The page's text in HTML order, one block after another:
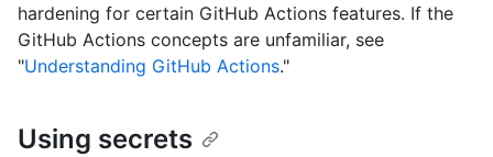
hardening for certain GitHub Actions features. If the
GitHub Actions concepts are unfamiliar, see
"Understanding GitHub Actions."
Using secrets